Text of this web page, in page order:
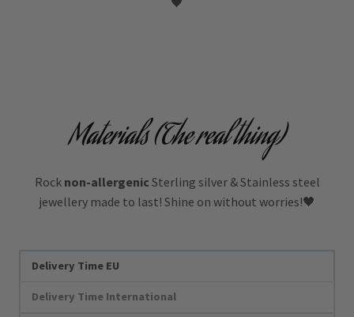
Materials (The real thing)
Rock non-allergenic Sterling silver & Stainless steel
jewellery made to last! Shine on without worries!🖤
Delivery Time EU
Delivery Time International